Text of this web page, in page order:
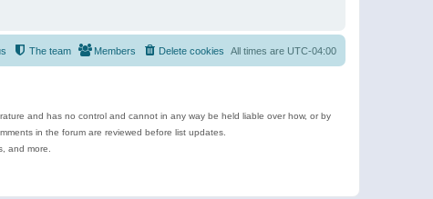
All times are UTC-04:00
Delete cookies
Members
The team
and has no control and cannot in any way be held liable over how, or by
in the forum are reviewed before list updates.
and more.